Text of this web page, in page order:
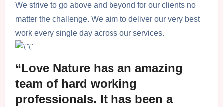
We strive to go above and beyond for our clients no
matter the challenge. We aim to deliver our very best
work every single day across our services.
“Love Nature has an amazing
team of hard working
professionals. It has been a